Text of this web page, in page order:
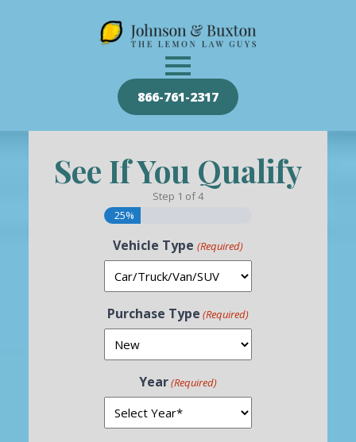
866-761-2317
See If You Qualify
Step 1 of4
25%
Vehicle Type (Required)
Purchase Type (Required)
Year(Required)